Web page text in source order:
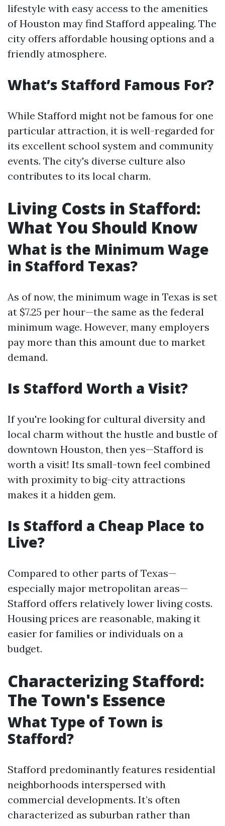
lifestyle with easy access to the amenities
of Houston may find Stafford appealing. The
city offers affordable housing options and a
friendly atmosphere.
What’s Stafford Famous For?
While Stafford might not be famous for one
particular attraction, it is well-regarded for
its excellent school system and community
events. The city's diverse culture also
contributes to its local charm.
Living Costs in Stafford:
What You Should Know
What is the Minimum Wage
in Stafford Texas?
As of now, the minimum wage in Texas is set
at $7.25 per hour—the same as the federal
minimum wage. However, many employers
pay more than this amount due to market
demand.
Is Stafford Worth a Visit?
If you're looking for cultural diversity and
local charm without the hustle and bustle of
downtown Houston, then yes—Stafford is
worth a visit! Its small-town feel combined
with proximity to big-city attractions
makes it a hidden gem.
Is Stafford a Cheap Place to
Live?
Compared to other parts of Texas—
especially major metropolitan areas—
Stafford offers relatively lower living costs.
Housing prices are reasonable, making it
easier for families or individuals on a
budget.
Characterizing Stafford:
The Town's Essence
What Type of Town is
Stafford?
Stafford predominantly features residential
neighborhoods interspersed with
commercial developments. It’s often
characterized as suburban rather than